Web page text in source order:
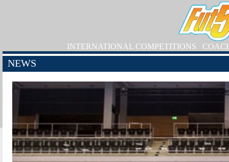
INTERNATIONAL COMPETITIONS
NEWS